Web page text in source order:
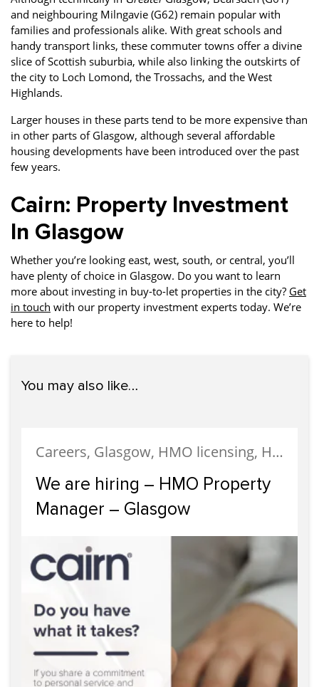
and neighbouring Milngavie (G62) remain popular with
families and professionals alike. With great schools and
handy transport links, these commuter towns offer a divine
slice of Scottish suburbia, while also linking the outskirts of
the city to Loch Lomond, the Trossachs, and the West
Highlands.
Larger houses in these parts tend to be more expensive than
in other parts of Glasgow, although several affordable
housing developments have been introduced over the past
few years.
Cairn: Property Investment
In Glasgow
Whether you’re looking east, west, south, or central, you’ll
have plenty of choice in Glasgow. Do you want to learn
more about investing in buy-to-let properties in the city? Get
in touch with our property investment experts today. We’re
here to help!
You may also like…
Careers, Glasgow, HMO licensing, HMO Properties, Meet The Team, News, Recruitment, Staff
We are hiring – HMO Property
Manager – Glasgow